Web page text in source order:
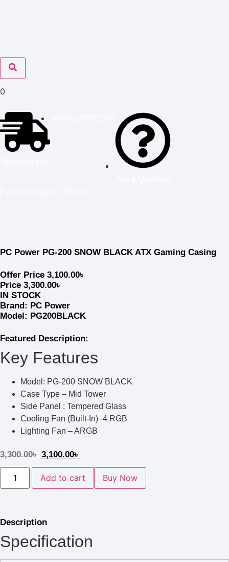
0
PC Power PG-200 SNOW BLACK ATX Gaming Casing
Offer Price 3,100.00৳
Price 3,300.00৳
IN STOCK
Brand: PC Power
Model: PG200BLACK
Featured Description:
Key Features
Model: PG-200 SNOW BLACK
Case Type – Mid Tower
Side Panel : Tempered Glass
Cooling Fan (Built-In) -4 RGB
Lighting Fan – ARGB
3,300.00৳ 3,100.00৳
Add to cart Buy Now
Description
Specification